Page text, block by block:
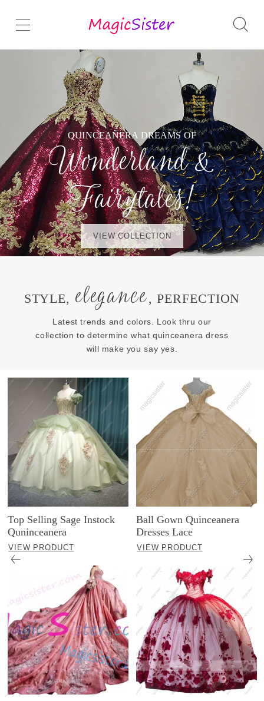
QUINCEAÑERA DREAMS OF
Wonderland &
Fairytales!
VIEW COLLECTION
STYLE, elegance, PERFECTION
Latest trends and colors. Look thru our
collection to determine what quinceanera dress
will make you say yes.
Top Selling Sage Instock
Quninceanera
VIEW PRODUCT
Ball Gown Quinceanera
Dresses Lace
VIEW PRODUCT